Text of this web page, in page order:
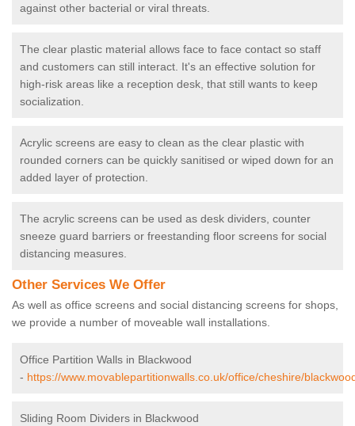
against other bacterial or viral threats.
The clear plastic material allows face to face contact so staff
and customers can still interact. It's an effective solution for
high-risk areas like a reception desk, that still wants to keep
socialization.
Acrylic screens are easy to clean as the clear plastic with
rounded corners can be quickly sanitised or wiped down for an
added layer of protection.
The acrylic screens can be used as desk dividers, counter
sneeze guard barriers or freestanding floor screens for social
distancing measures.
Other Services We Offer
As well as office screens and social distancing screens for shops,
we provide a number of moveable wall installations.
Office Partition Walls in Blackwood
- https://www.movablepartitionwalls.co.uk/office/cheshire/
Sliding Room Dividers in Blackwood